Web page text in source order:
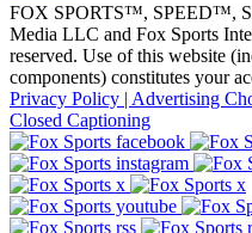
FOX SPORTS™, SPEED™,
Media LLC and Fox Sports
reserved. Use of this website
components) constitutes your
Privacy Policy | Advertising
Closed Captioning